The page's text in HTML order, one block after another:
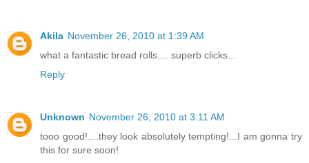
Akila November 26, 2010 at 1:39 AM
what a fantastic bread rolls.... superb clicks...
Reply
Unknown November 26, 2010 at 3:11 AM
tooo good!....they look absolutely tempting!...I am gonna try
this for sure soon!